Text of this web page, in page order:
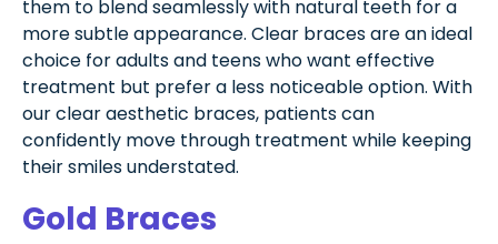
them to blend seamlessly with natural teeth for a
more subtle appearance. Clear braces are an ideal
choice for adults and teens who want effective
treatment but prefer a less noticeable option. With
our clear aesthetic braces, patients can
confidently move through treatment while keeping
their smiles understated.
Gold Braces